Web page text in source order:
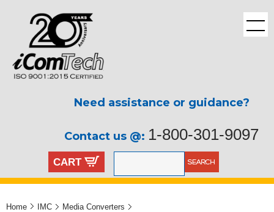
Need assistance or guidance?
Contact us @: 1-800-301-9097
CART
Home IMC
Media Converters